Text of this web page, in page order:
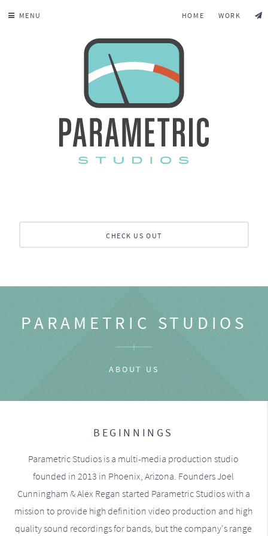
MENU HOME WORK
CHECK US OUT
PARAMETRIC STUDIOS
ABOUT US
BEGINNINGS
Parametric Studios is a multi-media production studio
founded in 2013 in Phoenix, Arizona. Founders Joel
Cunningham & Alex Regan started Parametric Studios with a
mission to provide high definition video production and high
quality sound recordings for bands, but the company's range